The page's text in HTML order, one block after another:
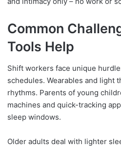
Common
Tools Help
Shift workers face unique
schedules. Wearables and light
rhythms. Parents of young
machines and quick-tracking
sleep windows.
Older adults deal with lighter